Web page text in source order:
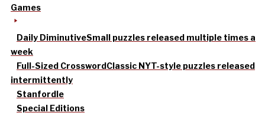
Games
Daily DiminutiveSmall puzzles released multiple times a
week
Full-Sized CrosswordClassic NYT-style puzzles released
intermittently
Stanfordle
Special Editions